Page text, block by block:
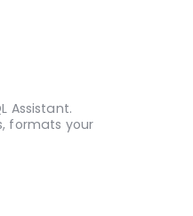
Assistant.
formats your